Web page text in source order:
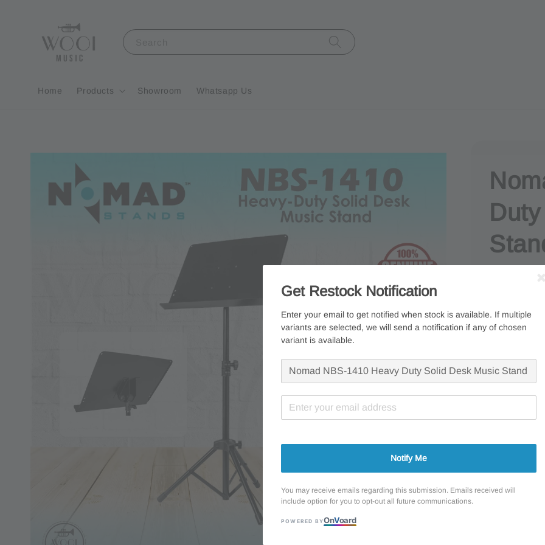
Home Products Showroom Whatsapp Us
Whatsapp
Free
7
Share
Nomad Stand
Get Restock Notification
Enter your email to get notified when stock is available. If multiple
variants are selected, we will send a notification if any of chosen
variant is available.
Notify Me
You may receive emails regarding this submission. Emails received will
include option for you to opt-out all future communications.
POWERED BYOnVoard